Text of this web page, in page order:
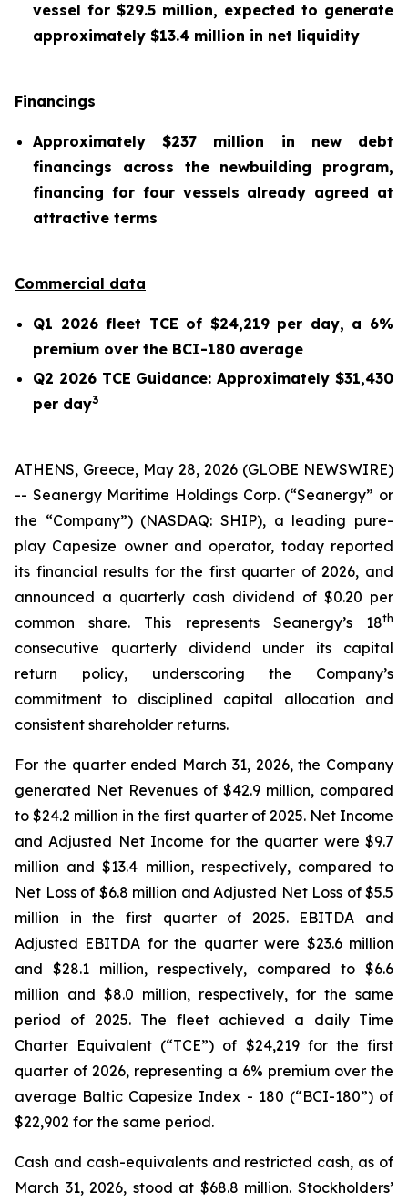
vessel for $29.5 million, expected to generate
approximately $13.4 million in net liquidity
Financings
Approximately $237 million in new debt
financings across the newbuilding program,
financing for four vessels already agreed at
attractive terms
Commercial data
Q1 2026 fleet TCE of $24,219 per day, a 6%
premium over the BCI-180 average
Q2 2026 TCE Guidance: Approximately $31,430
per day3
ATHENS, Greece, May 28, 2026 (GLOBE NEWSWIRE)
-- Seanergy Maritime Holdings Corp. (“Seanergy” or
the “Company”) (NASDAQ: SHIP), a leading pure-
play Capesize owner and operator, today reported
its financial results for the first quarter of 2026, and
announced a quarterly cash dividend of $0.20 per
common share. This represents Seanergy’s 18th
consecutive quarterly dividend under its capital
return policy, underscoring the Company’s
commitment to disciplined capital allocation and
consistent shareholder returns.
For the quarter ended March 31, 2026, the Company
generated Net Revenues of $42.9 million, compared
to $24.2 million in the first quarter of 2025. Net Income
and Adjusted Net Income for the quarter were $9.7
million and $13.4 million, respectively, compared to
Net Loss of $6.8 million and Adjusted Net Loss of $5.5
million in the first quarter of 2025. EBITDA and
Adjusted EBITDA for the quarter were $23.6 million
and $28.1 million, respectively, compared to $6.6
million and $8.0 million, respectively, for the same
period of 2025. The fleet achieved a daily Time
Charter Equivalent (“TCE”) of $24,219 for the first
quarter of 2026, representing a 6% premium over the
average Baltic Capesize Index - 180 (“BCI-180”) of
$22,902 for the same period.
Cash and cash-equivalents and restricted cash, as of
March 31, 2026, stood at $68.8 million. Stockholders’